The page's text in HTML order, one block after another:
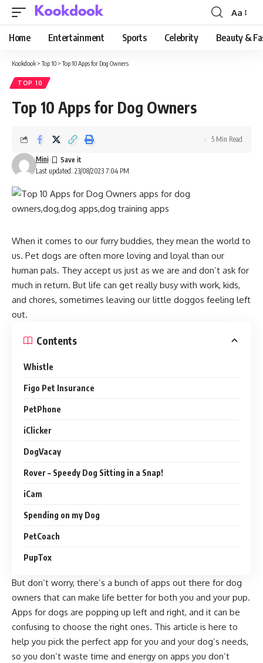
Font
Resizer
Aa
Home Entertainment Sports Celebrity Beauty &
Kookdook >Top 10 >Top 10 Apps for Dog Owners
TOP 10
Top 10 Apps for Dog Owners
Last updated: 23/08/2023 7:04 PM
Mini
5 Min Read
When it comes to our furry buddies, they mean the world to
us. Pet dogs are often more loving and loyal than our
human pals. They accept us just as we are and don’t ask for
much in return. But life can get really busy with work, kids,
and chores, sometimes leaving our little doggos feeling left
out.
Contents
Whistle
Figo Pet Insurance
PetPhone
iClicker
DogVacay
Rover – Speedy Dog Sitting in a Snap!
iCam
Spending on my Dog
PetCoach
PupTox
But don’t worry, there’s a bunch of apps out there for dog
owners that can make life better for both you and your pup.
Apps for dogs are popping up left and right, and it can be
confusing to choose the right ones. This article is here to
help you pick the perfect app for you and your dog’s needs,
so you don’t waste time and energy on apps you don’t